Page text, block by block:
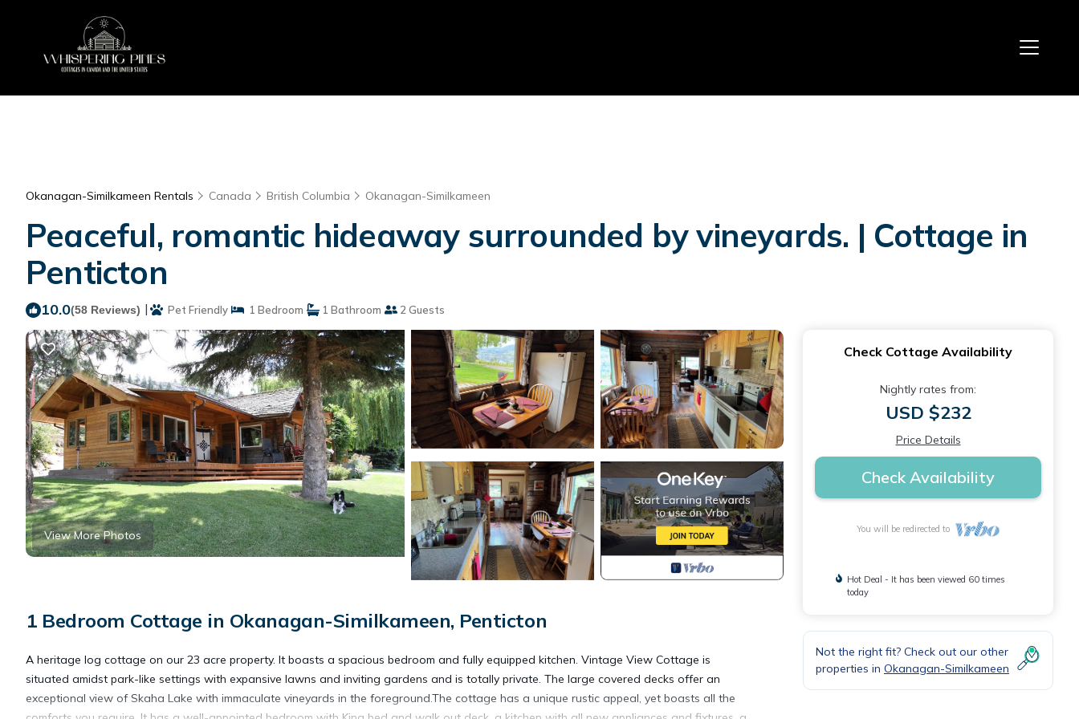
Okanagan-Similkameen Rentals Canada British Columbia Okanagan-Similkameen
Peaceful, romantic hideaway surrounded by vineyards. | Cottage in
Penticton
10.0(58 Reviews) | Pet Friendly 1 Bedroom 1 Bathroom 2 Guests
View More Photos
1 Bedroom Cottage in Okanagan-Similkameen, Penticton
A heritage log cottage on our 23 acre property. It boasts a spacious bedroom and fully equipped kitchen. Vintage View Cottage is
situated amidst park-like settings with expansive lawns and inviting gardens and is totally private. The large covered decks offer an
exceptional view of Skaha Lake with immaculate vineyards in the foreground.The cottage has a unique rustic appeal, yet boasts all the
Check Cottage Availability
Nightly rates from:
USD $232
Price Details
Check Availability
You will be redirected to
Hot Deal - It has been viewed 60 times
today
Not the right fit? Check out our other
properties in Okanagan-Similkameen